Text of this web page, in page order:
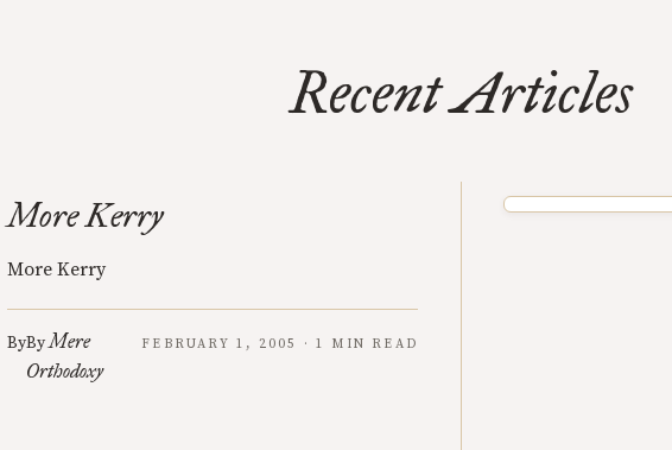
Recent Articles
More Kerry
More Kerry
ByByMere
Orthodoxy
FEBRUARY 1, 2005 · 1 MIN READ